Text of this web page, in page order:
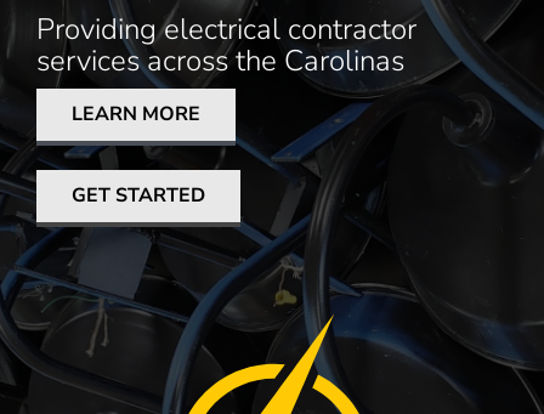
Providing electrical contractor
services across the Carolinas
LEARN MORE
GET STARTED